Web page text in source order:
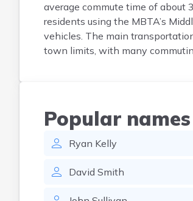
average commute time of about
residents using the MBTA’s
vehicles. The main
town limits, with many
Popular names
Ryan Kelly
David Smith